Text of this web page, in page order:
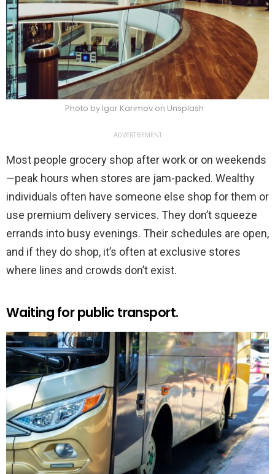
Photo by Igor Karimov on Unsplash
ADVERTISEMENT
Most people grocery shop after work or on weekends
—peak hours when stores are jam-packed. Wealthy
individuals often have someone else shop for them or
use premium delivery services. They don’t squeeze
errands into busy evenings. Their schedules are open,
and if they do shop, it’s often at exclusive stores
where lines and crowds don’t exist.
Waiting for public transport.